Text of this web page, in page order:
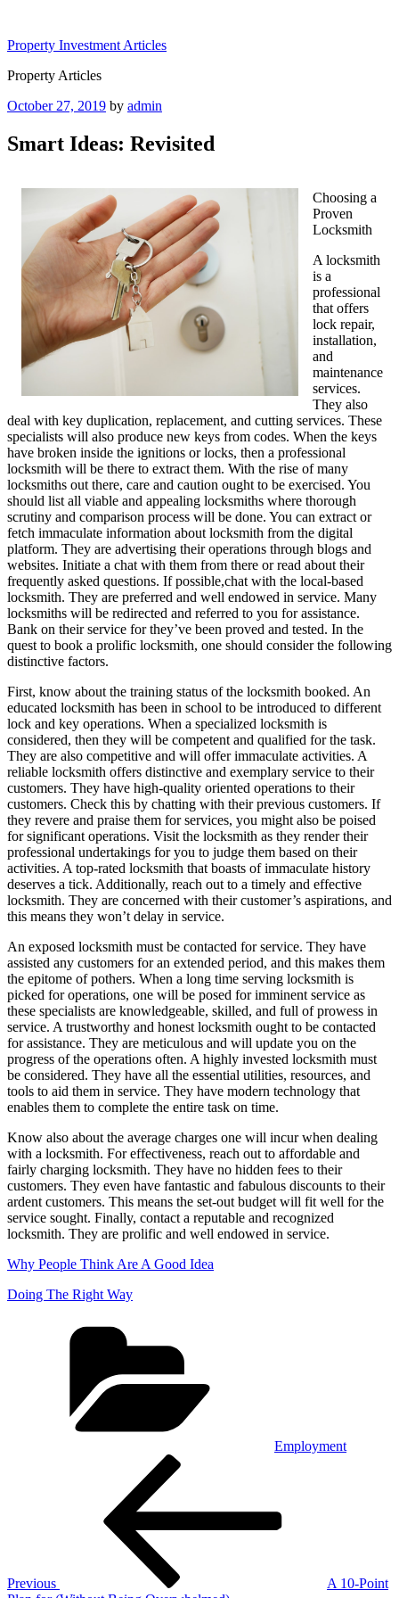
content
Property Investment Articles
Property Articles
Posted
October 27, 2019 by admin
Smart Ideas: Revisited
Choosing a
Proven
Locksmith
A locksmith
is a
professional
that offers
lock repair,
installation,
and
maintenance
services.
They also
deal with key duplication, replacement, and cutting services. These
specialists will also produce new keys from codes. When the keys
have broken inside the ignitions or locks, then a professional
locksmith will be there to extract them. With the rise of many
locksmiths out there, care and caution ought to be exercised. You
should list all viable and appealing locksmiths where thorough
scrutiny and comparison process will be done. You can extract or
fetch immaculate information about locksmith from the digital
platform. They are advertising their operations through blogs and
websites. Initiate a chat with them from there or read about their
frequently asked questions. If possible,chat with the local-based
locksmith. They are preferred and well endowed in service. Many
locksmiths will be redirected and referred to you for assistance.
Bank on their service for they’ve been proved and tested. In the
quest to book a prolific locksmith, one should consider the following
distinctive factors.
First, know about the training status of the locksmith booked. An
educated locksmith has been in school to be introduced to different
lock and key operations. When a specialized locksmith is
considered, then they will be competent and qualified for the task.
They are also competitive and will offer immaculate activities. A
reliable locksmith offers distinctive and exemplary service to their
customers. They have high-quality oriented operations to their
customers. Check this by chatting with their previous customers. If
they revere and praise them for services, you might also be poised
for significant operations. Visit the locksmith as they render their
professional undertakings for you to judge them based on their
activities. A top-rated locksmith that boasts of immaculate history
deserves a tick. Additionally, reach out to a timely and effective
locksmith. They are concerned with their customer’s aspirations, and
this means they won’t delay in service.
An exposed locksmith must be contacted for service. They have
assisted any customers for an extended period, and this makes them
the epitome of pothers. When a long time serving locksmith is
picked for operations, one will be posed for imminent service as
these specialists are knowledgeable, skilled, and full of prowess in
service. A trustworthy and honest locksmith ought to be contacted
for assistance. They are meticulous and will update you on the
progress of the operations often. A highly invested locksmith must
be considered. They have all the essential utilities, resources, and
tools to aid them in service. They have modern technology that
enables them to complete the entire task on time.
Know also about the average charges one will incur when dealing
with a locksmith. For effectiveness, reach out to affordable and
fairly charging locksmith. They have no hidden fees to their
customers. They even have fantastic and fabulous discounts to their
ardent customers. This means the set-out budget will fit well for the
service sought. Finally, contact a reputable and recognized
locksmith. They are prolific and well endowed in service.
Why People Think Are A Good Idea
Doing The Right Way
Employment
Previous
A 10-Point